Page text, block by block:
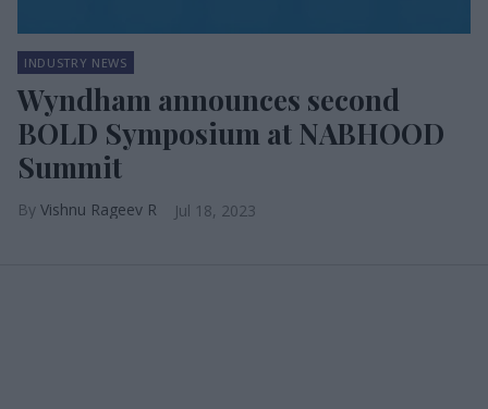
INDUSTRY NEWS
Wyndham announces second
BOLD Symposium at NABHOOD
Summit
Vishnu Rageev R Jul 18, 2023